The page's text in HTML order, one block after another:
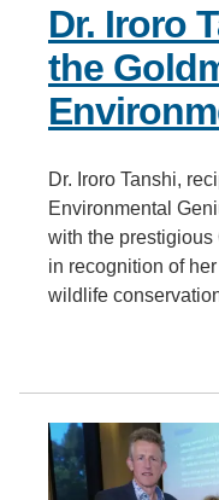
Dr. Iroro
the
Dr. Iroro Tanshi,
Environmental
with the
in recognition of
wildlife